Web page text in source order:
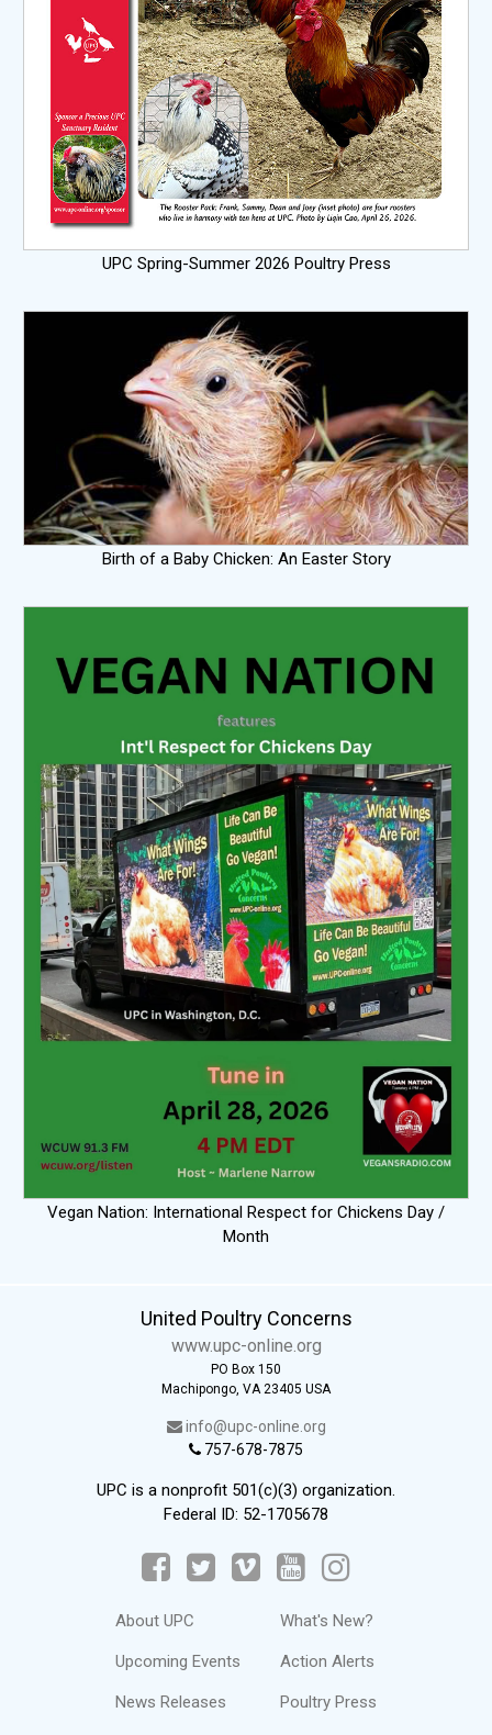
UPC Spring-Summer 2026 Poultry Press
Birth of a Baby Chicken: An Easter Story
Vegan Nation: International Respect for Chickens Day /
Month
United Poultry Concerns
www.upc-online.org
PO Box 150
Machipongo, VA 23405 USA
info@upc-online.org
757-678-7875
UPC is a nonprofit 501(c)(3) organization.
Federal ID: 52-1705678
About UPC
Upcoming Events
News Releases
What's New?
Action Alerts
Poultry Press